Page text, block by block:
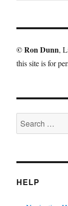
©Ron Dunn,
this site is for
Search
for:
HELP